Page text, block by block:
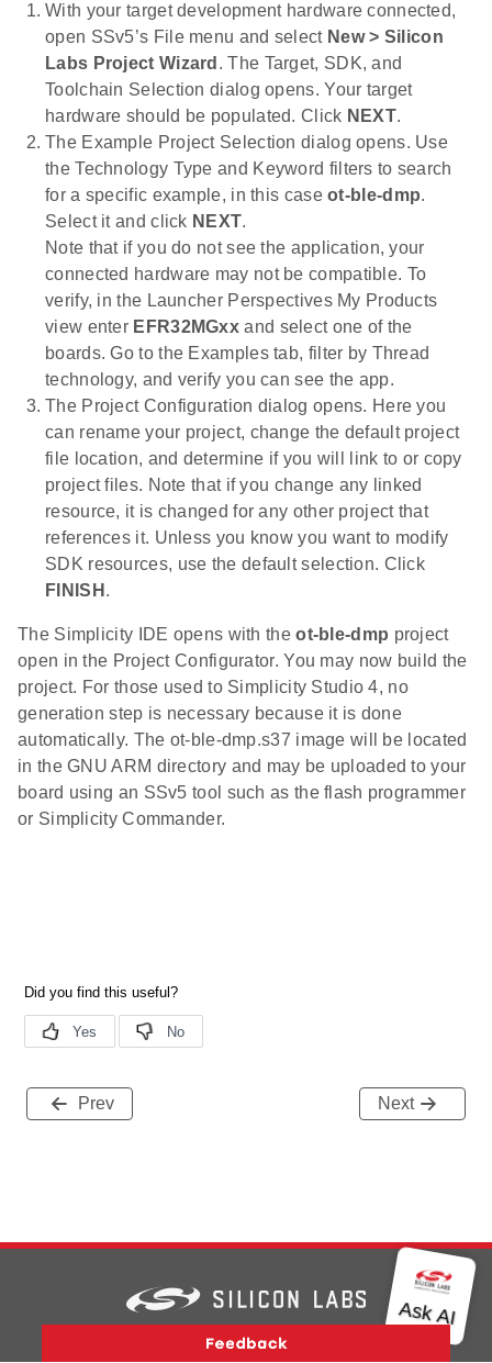
With your target development hardware connected,
open SSv5’s File menu and select New > Silicon
Labs Project Wizard . The Target, SDK, and
Toolchain Selection dialog opens. Your target
hardware should be populated. Click NEXT.
The Example Project Selection dialog opens. Use
the Technology Type and Keyword filters to search
for a specific example, in this caseot-ble-dmp.
Select it and click NEXT.
Note that if you do not see the application, your
connected hardware may not be compatible. To
verify, in the Launcher Perspectives My Products
view enter EFR32MGxx and select one of the
boards. Go to the Examples tab, filter by Thread
technology, and verify you can see the app.
The Project Configuration dialog opens. Here you
can rename your project, change the default project
file location, and determine if you will link to or copy
project files. Note that if you change any linked
resource, it is changed for any other project that
references it. Unless you know you want to modify
SDK resources, use the default selection. Click
FINISH .
The Simplicity IDE opens with theot-ble-dmp project
open in the Project Configurator. You may now build the
project. For those used to Simplicity Studio 4, no
generation step is necessary because it is done
automatically. The ot-ble-dmp.s37 image will be located
in the GNU ARM directory and may be uploaded to your
board using an SSv5 tool such as the flash programmer
or Simplicity Commander.
Prev Next
Support About Us
Privacy and Terms